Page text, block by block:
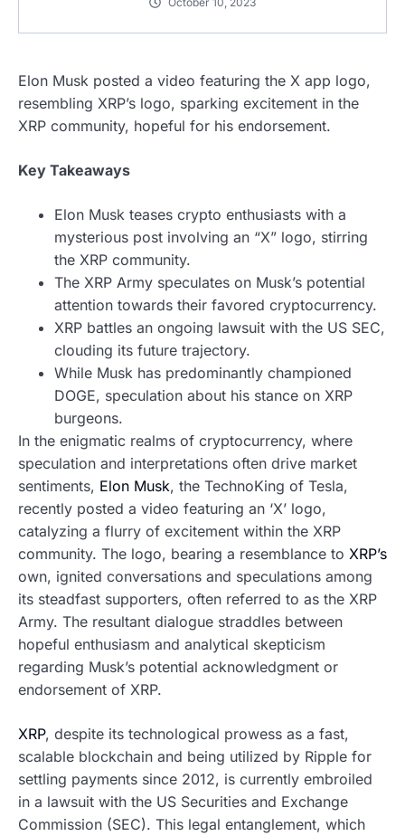
Elon Musk posted a video featuring the X app logo,
resembling XRP’s logo, sparking excitement in the
XRP community, hopeful for his endorsement.
Key Takeaways
Elon Musk teases crypto enthusiasts with a
mysterious post involving an “X” logo, stirring
the XRP community.
The XRP Army speculates on Musk’s potential
attention towards their favored cryptocurrency.
XRP battles an ongoing lawsuit with the US SEC,
clouding its future trajectory.
While Musk has predominantly championed
DOGE, speculation about his stance on XRP
burgeons.
In the enigmatic realms of cryptocurrency, where
speculation and interpretations often drive market
sentiments, Elon Musk, the TechnoKing of Tesla,
recently posted a video featuring an ‘X’ logo,
catalyzing a flurry of excitement within the XRP
community. The logo, bearing a resemblance to XRP’s
own, ignited conversations and speculations among
its steadfast supporters, often referred to as the XRP
Army. The resultant dialogue straddles between
hopeful enthusiasm and analytical skepticism
regarding Musk’s potential acknowledgment or
endorsement of XRP.
XRP, despite its technological prowess as a fast,
scalable blockchain and being utilized by Ripple for
settling payments since 2012, is currently embroiled
in a lawsuit with the US Securities and Exchange
Commission (SEC). This legal entanglement, which